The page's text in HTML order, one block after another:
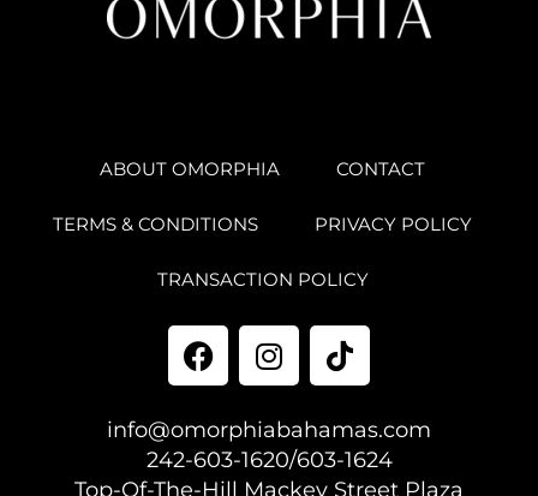
ABOUT OMORPHIA CONTACT
TERMS & CONDITIONS PRIVACY POLICY
TRANSACTION POLICY
info@omorphiabahamas.com
242-603-1620/603-1624
Top-Of-The-Hill Mackey Street Plaza